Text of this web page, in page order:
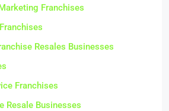
Franchises
Resales Businesses
Franchises
Resale Businesses